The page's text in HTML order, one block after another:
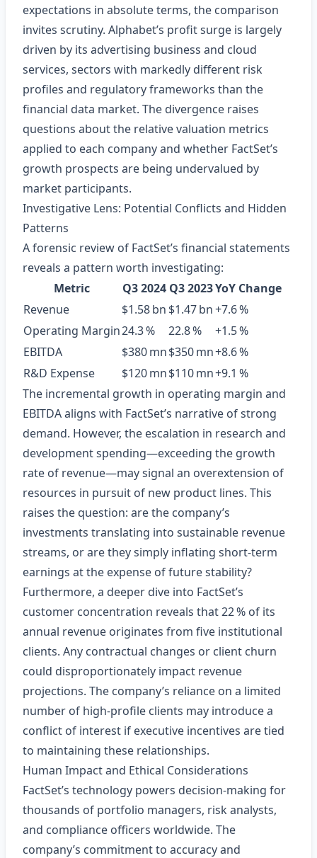
expectations in absolute terms, the comparison
invites scrutiny. Alphabet’s profit surge is largely
driven by its advertising business and cloud
services, sectors with markedly different risk
profiles and regulatory frameworks than the
financial data market. The divergence raises
questions about the relative valuation metrics
applied to each company and whether FactSet’s
growth prospects are being undervalued by
market participants.
Investigative Lens: Potential Conflicts and Hidden
Patterns
A forensic review of FactSet’s financial statements
reveals a pattern worth investigating:
Metric
Q3 2024 Q3 2023YoY Change
Revenue
$1.58 bn $1.47 bn+7.6 %
Operating Margin24.3 % 22.8 %
+1.5 %
EBITDA
$380 mn$350 mn+8.6 %
R&D Expense
$120 mn$110 mn+9.1 %
The incremental growth in operating margin and
EBITDA aligns with FactSet’s narrative of strong
demand. However, the escalation in research and
development spending—exceeding the growth
rate of revenue—may signal an overextension of
resources in pursuit of new product lines. This
raises the question: are the company’s
investments translating into sustainable revenue
streams, or are they simply inflating short‑term
earnings at the expense of future stability?
Furthermore, a deeper dive into FactSet’s
customer concentration reveals that 22 % of its
annual revenue originates from five institutional
clients. Any contractual changes or client churn
could disproportionately impact revenue
projections. The company’s reliance on a limited
number of high‑profile clients may introduce a
conflict of interest if executive incentives are tied
to maintaining these relationships.
Human Impact and Ethical Considerations
FactSet’s technology powers decision‑making for
thousands of portfolio managers, risk analysts,
and compliance officers worldwide. The
company’s commitment to accuracy and